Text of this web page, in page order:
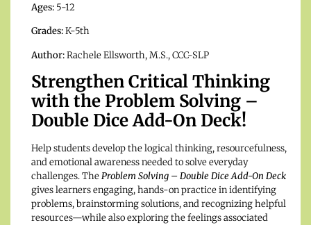
Ages: 5-12
Grades:K-5th
Author:Rachele Ellsworth, M.S., CCC-SLP
Strengthen Critical Thinking
with the Problem Solving –
Double Dice Add-On Deck!
Help students develop the logical thinking, resourcefulness,
and emotional awareness needed to solve everyday
challenges. TheProblem Solving – Double Dice Add-On Deck
gives learners engaging, hands-on practice in identifying
problems, brainstorming solutions, and recognizing helpful
resources—while also exploring the feelings associated